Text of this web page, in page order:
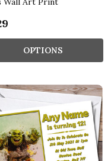
OPTIONS